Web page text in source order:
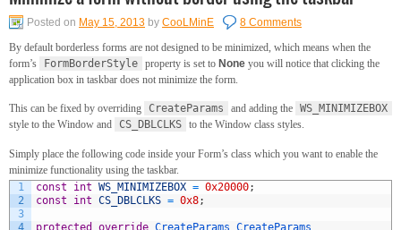
Posted on May 15, 2013 by CooLMinE
8 Comments
By default borderless forms are not designed to be minimized, which means when the
form’s
FormBorderStyle property is set to None you will notice that clicking the
application box in taskbar does not minimize the form.
This can be fixed by overriding CreateParams and adding the WS_MINIMIZEBOX
style to the Window and CS_DBLCLKS to the Window class styles.
Simply place the following code inside your Form’s class which you want to enable the
minimize functionality using the taskbar.
1
2
3
4
const int WS_MINIMIZEBOX = 0x20000;
const
int CS_DBLCLKS = 0x8;
protected override CreateParams CreateParams